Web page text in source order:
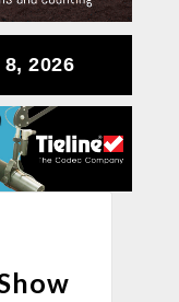
8, 2026